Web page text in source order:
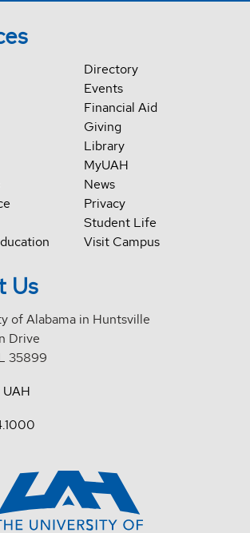
Directory
Events
Financial Aid
Giving
Library
MyUAH
News
Privacy
Student Life
Visit Campus
Us
of Alabama in Huntsville
Drive
35899